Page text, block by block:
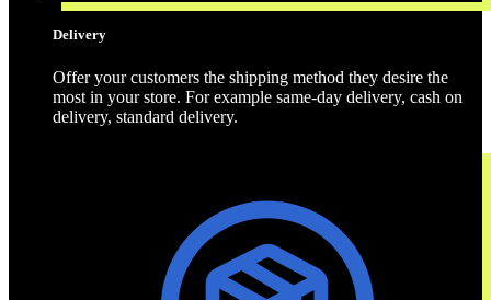
Delivery
Offer your customers the shipping method they desire the
most in your store. For example same-day delivery, cash on
delivery, standard delivery.